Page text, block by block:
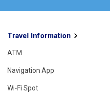
Travel Information
ATM
Navigation App
Wi-Fi Spot